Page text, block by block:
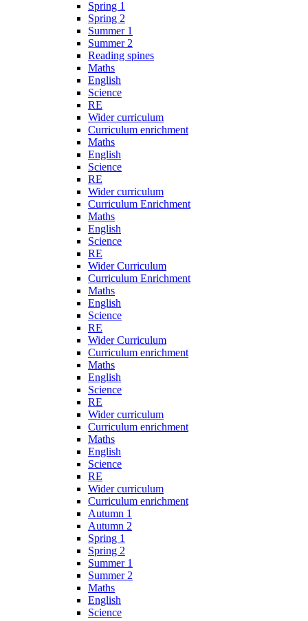
Spring 1
Spring 2
Summer 1
Summer 2
Reading spines
Maths
English
Science
RE
Wider curriculum
Curriculum enrichment
Maths
English
Science
RE
Wider curriculum
Curriculum Enrichment
Maths
English
Science
RE
Wider Curriculum
Curriculum Enrichment
Maths
English
Science
RE
Wider Curriculum
Curriculum enrichment
Maths
English
Science
RE
Wider curriculum
Curriculum enrichment
Maths
English
Science
RE
Wider curriculum
Curriculum enrichment
Autumn 1
Autumn 2
Spring 1
Spring 2
Summer 1
Summer 2
Maths
English
Science